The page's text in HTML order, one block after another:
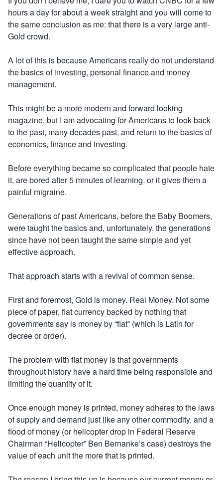
hours a day for about a week straight and you will come to
the same conclusion as me: that there is a very large anti-
Gold crowd.
A lot of this is because Americans really do not understand
the basics of investing, personal finance and money
management.
This might be a more modern and forward looking
magazine, but I am advocating for Americans to look back
to the past, many decades past, and return to the basics of
economics, finance and investing.
Before everything became so complicated that people hate
it, are bored after 5 minutes of learning, or it gives them a
painful migraine.
Generations of past Americans, before the Baby Boomers,
were taught the basics and, unfortunately, the generations
since have not been taught the same simple and yet
effective approach.
That approach starts with a revival of common sense.
First and foremost, Gold is money. Real Money. Not some
piece of paper, fiat currency backed by nothing that
governments say is money by “fiat” (which is Latin for
decree or order).
The problem with fiat money is that governments
throughout history have a hard time being responsible and
limiting the quantity of it.
Once enough money is printed, money adheres to the laws
of supply and demand just like any other commodity, and a
flood of money (or helicopter drop in Federal Reserve
Chairman “Helicopter” Ben Bernanke’s case) destroys the
value of each unit the more that is printed.